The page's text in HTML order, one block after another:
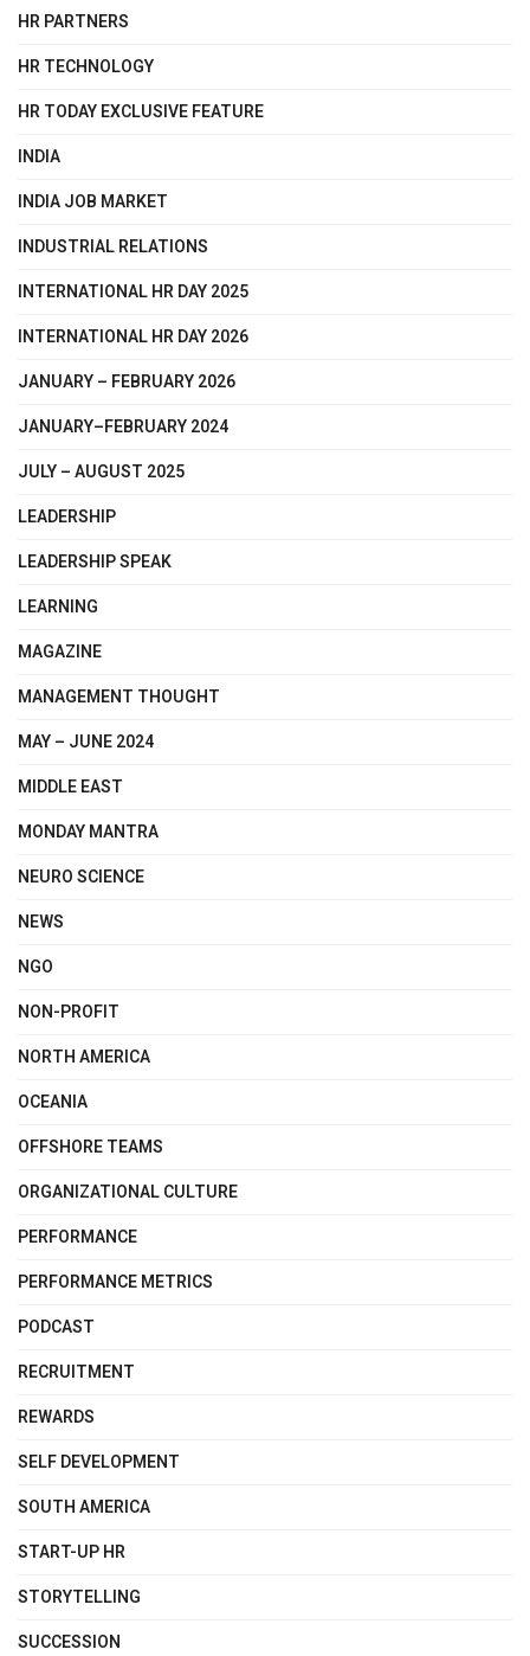
HR PARTNERS
HR TECHNOLOGY
HR TODAY EXCLUSIVE FEATURE
INDIA
INDIA JOB MARKET
INDUSTRIAL RELATIONS
INTERNATIONAL HR DAY 2025
INTERNATIONAL HR DAY 2026
JANUARY – FEBRUARY 2026
JANUARY–FEBRUARY 2024
JULY – AUGUST 2025
LEADERSHIP
LEADERSHIP SPEAK
LEARNING
MAGAZINE
MANAGEMENT THOUGHT
MAY – JUNE 2024
MIDDLE EAST
MONDAY MANTRA
NEURO SCIENCE
NEWS
NGO
NON-PROFIT
NORTH AMERICA
OCEANIA
OFFSHORE TEAMS
ORGANIZATIONAL CULTURE
PERFORMANCE
PERFORMANCE METRICS
PODCAST
RECRUITMENT
REWARDS
SELF DEVELOPMENT
SOUTH AMERICA
START-UP HR
STORYTELLING
SUCCESSION